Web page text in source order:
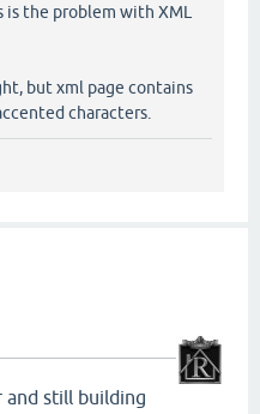
is the problem with XML
but xml page contains
characters.
and still building